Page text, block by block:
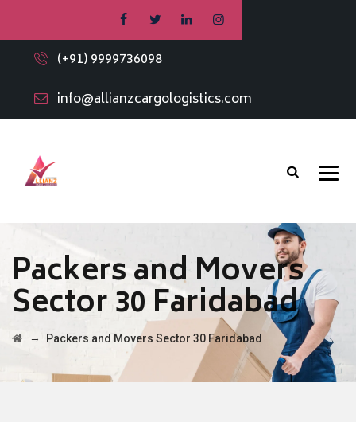
(+91) 9999736098
info@allianzcargologistics.com
Packers and Movers
Sector 30 Faridabad
→ Packers and Movers Sector 30 Faridabad